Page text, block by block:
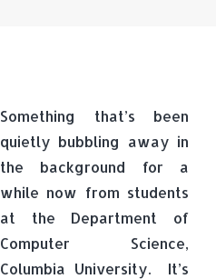
Something that’s been
quietly bubbling away in
the background for a
while now from students
at the Department of
Computer Science,
Columbia University. It’s